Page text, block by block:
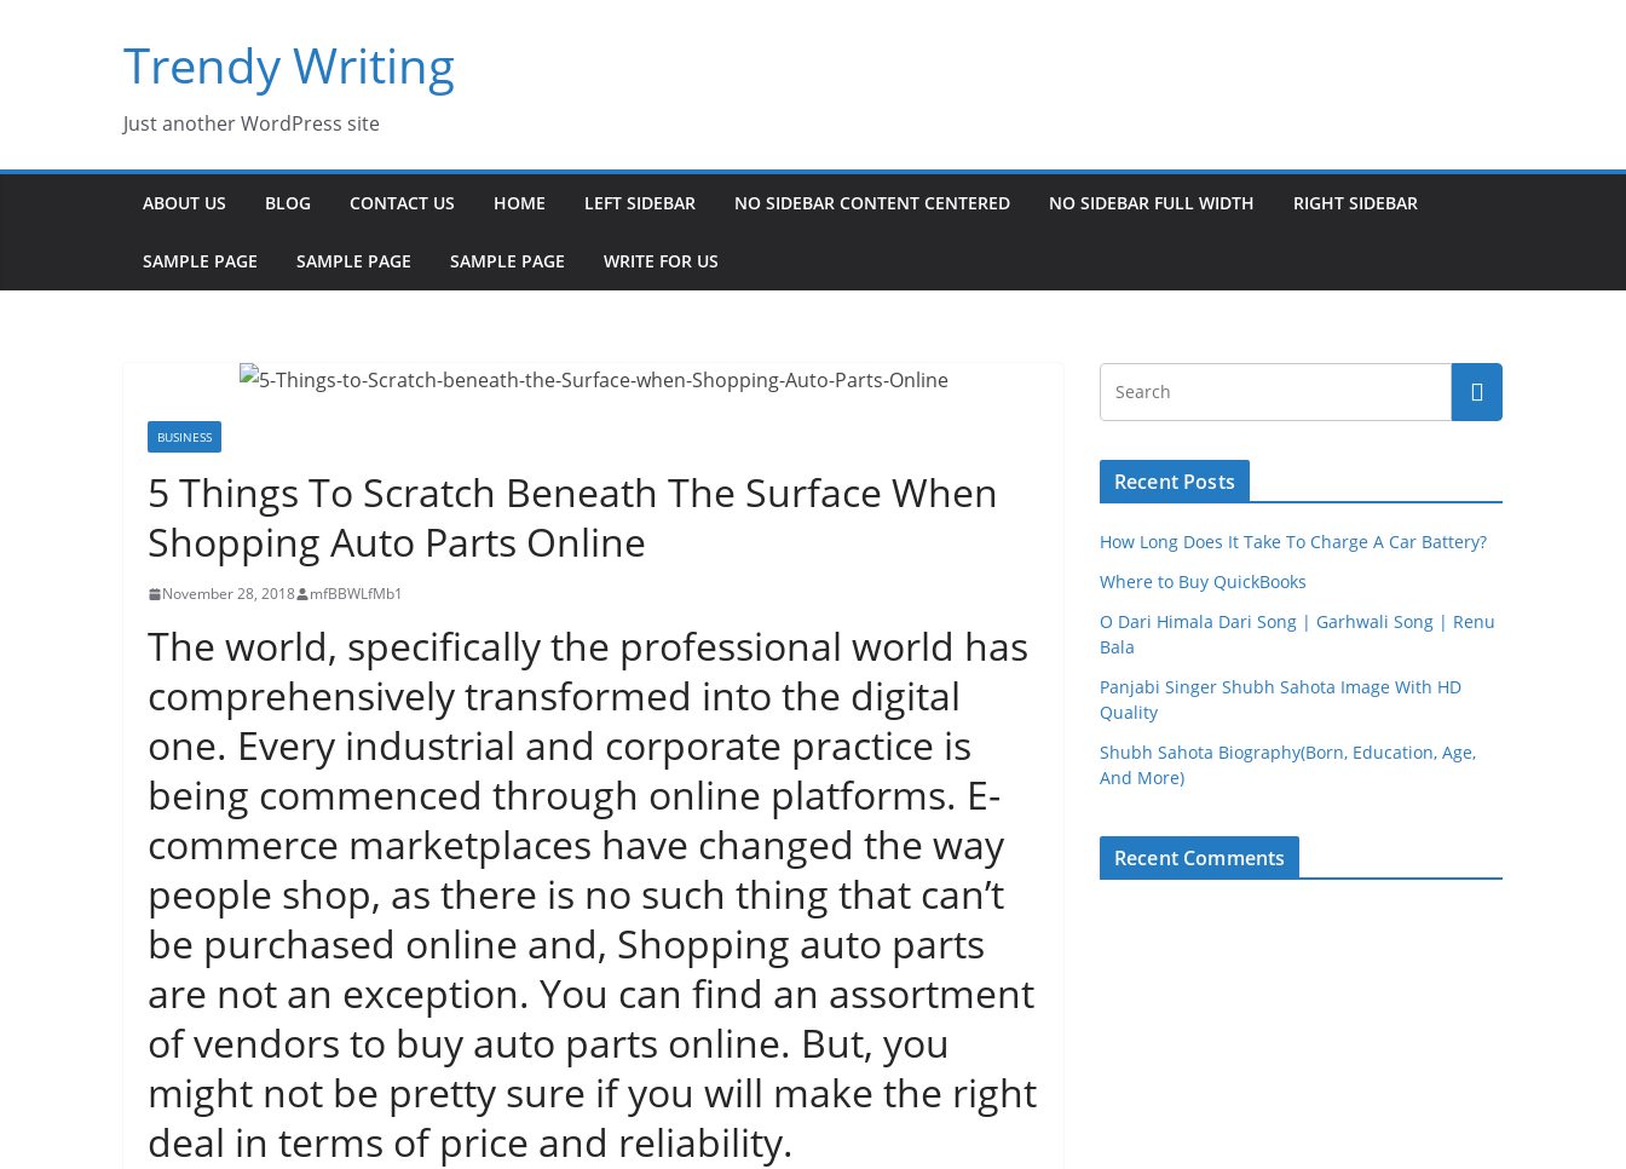
Trendy Writing
Just another WordPress site
ABOUT US BLOG CONTACT US HOME LEFT SIDEBAR NO SIDEBAR CONTENT CENTERED NO SIDEBAR FULL WIDTH RIGHT SIDEBAR
SAMPLE PAGE SAMPLE PAGE SAMPLE PAGE WRITE FOR US
BUSINESS
5 Things To Scratch Beneath The Surface When
Shopping Auto Parts Online
November 28, 2018 mfBBWLfMb1
The world, specifically the professional world has
comprehensively transformed into the digital
one. Every industrial and corporate practice is
being commenced through online platforms. E-
commerce marketplaces have changed the way
people shop, as there is no such thing that can’t
be purchased online and, Shopping auto parts
are not an exception. You can find an assortment
of vendors to buy auto parts online. But, you
might not be pretty sure if you will make the right
deal in terms of price and reliability.
Recent Posts
How Long Does It Take To Charge A Car Battery?
Where to Buy QuickBooks
O Dari Himala Dari Song | Garhwali Song | Renu
Bala
Panjabi Singer Shubh Sahota Image With HD
Quality
Shubh Sahota Biography(Born, Education, Age,
And More)
Recent Comments